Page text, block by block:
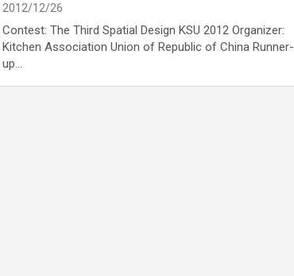
2012/12/26
Contest: The Third Spatial Design KSU 2012 Organizer:
Kitchen Association Union of Republic of China Runner-
up…